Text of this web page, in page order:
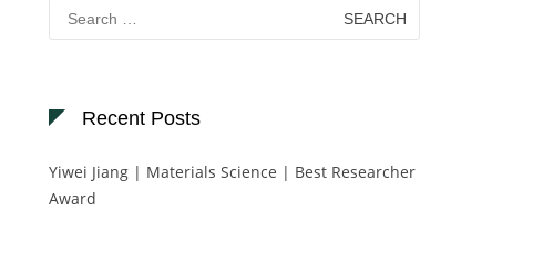
Search
for:
Recent Posts
Yiwei Jiang | Materials Science | Best Researcher
Award